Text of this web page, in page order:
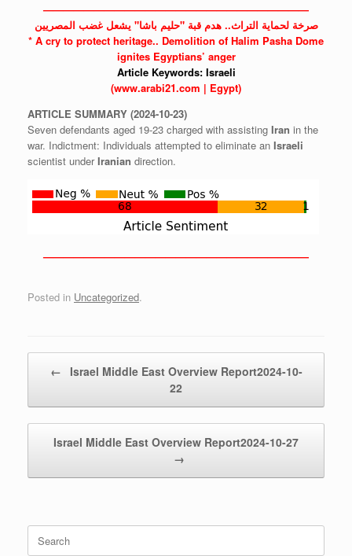
——————————————————————————
صرخة لحماية التراث.. هدم قبة "حليم باشا" يشعل غضب المصريين
* A cry to protect heritage.. Demolition of Halim Pasha Dome
ignites Egyptians’ anger
Article Keywords: Israeli
(www.arabi21.com | Egypt)
ARTICLE SUMMARY (2024-10-23)
Seven defendants aged 19-23 charged with assisting Iran in the
war. Indictment: Individuals attempted to eliminate an Israeli
scientist underIranian direction.
——————————————————————————
Posted in Uncategorized.
← Israel Middle East Overview Report2024-10-
22
Israel Middle East Overview Report2024-10-27
→
for: